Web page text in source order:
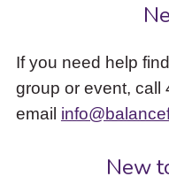
If you need help
group or event, call
email
New